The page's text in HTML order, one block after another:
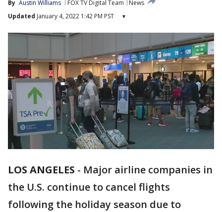
By Austin Williams FOX TV Digital Team
News
Updated January 4, 2022 1:42 PM PST ▾
LOS ANGELES - Major airline companies in
the U.S. continue to cancel flights
following the holiday season due to